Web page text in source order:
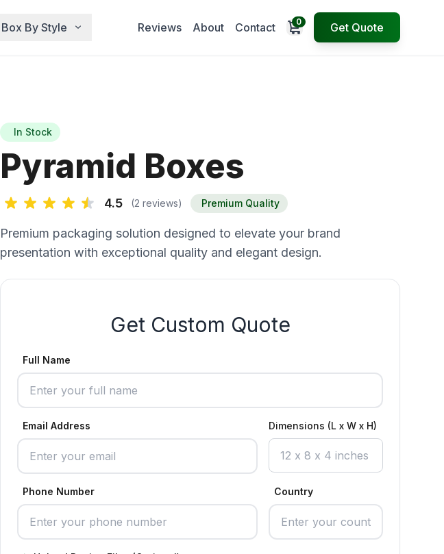
Box By Style Reviews About Contact Open cart
0 Get Quote
In Stock
Pyramid Boxes
4.5 (2 reviews) Premium Quality
Premium packaging solution designed to elevate your brand
presentation with exceptional quality and elegant design.
Get Custom Quote
Full Name
Email Address Dimensions (L x W x H)
Phone Number Country